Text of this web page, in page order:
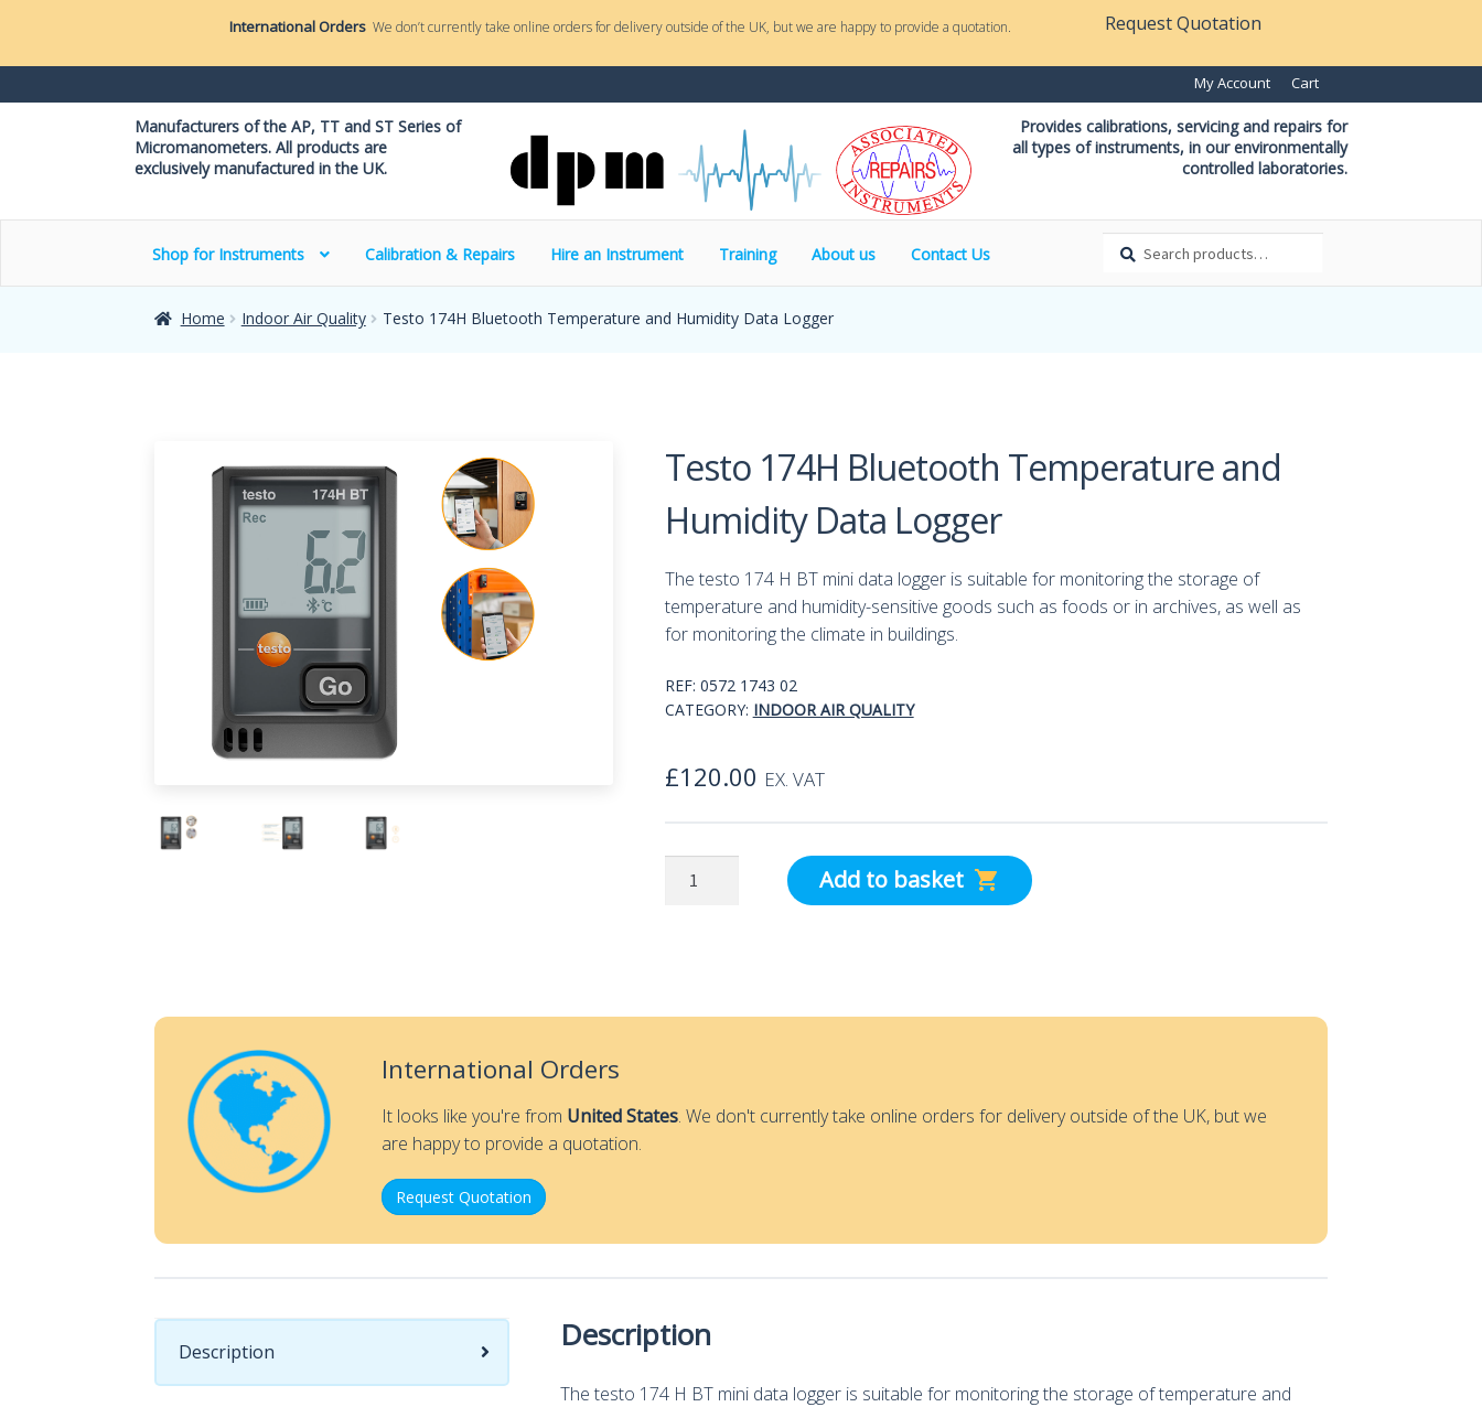
International Orders We don’t currently take online orders for delivery outside of the UK, but we are happy to provide a quotation. Request Quotation
My Account Cart
Manufacturers of the AP, TT and ST Series of
Micromanometers. All products are
exclusively manufactured in the UK.
Provides calibrations, servicing and repairs for
all types of instruments, in our environmentally
controlled laboratories.
Shop for Instruments Calibration & Repairs Hire an Instrument Training About us Contact Us
Search
for:
Search
Home Indoor Air Quality Testo 174H Bluetooth Temperature and Humidity Data Logger
Testo 174H Bluetooth Temperature and
Humidity Data Logger
The testo 174 H BT mini data logger is suitable for monitoring the storage of
temperature and humidity-sensitive goods such as foods or in archives, as well as
for monitoring the climate in buildings.
REF: 0572 1743 02
CATEGORY: INDOOR AIR QUALITY
£120.00 EX. VAT
Add to basket
International Orders
It looks like you're from United States. We don't currently take online orders for delivery outside of the UK, but we
are happy to provide a quotation.
Request Quotation
Description Description
The testo 174 H BT mini data logger is suitable for monitoring the storage of temperature and